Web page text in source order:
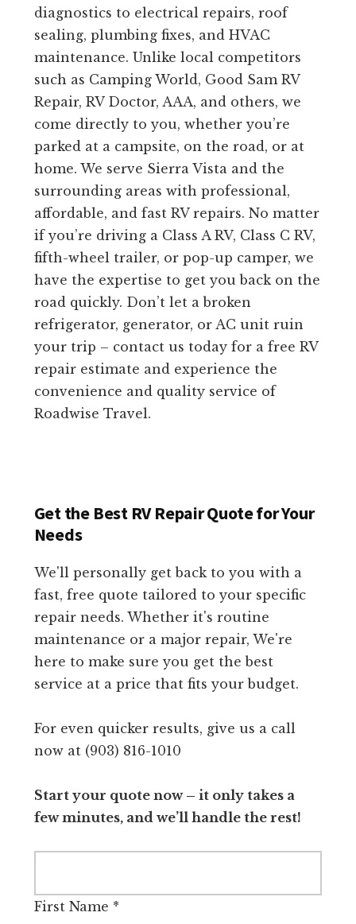
diagnostics to electrical repairs, roof
sealing, plumbing fixes, and HVAC
maintenance. Unlike local competitors
such as Camping World, Good Sam RV
Repair, RV Doctor, AAA, and others, we
come directly to you, whether you’re
parked at a campsite, on the road, or at
home. We serve Sierra Vista and the
surrounding areas with professional,
affordable, and fast RV repairs. No matter
if you’re driving a Class A RV, Class C RV,
fifth-wheel trailer, or pop-up camper, we
have the expertise to get you back on the
road quickly. Don’t let a broken
refrigerator, generator, or AC unit ruin
your trip – contact us today for a free RV
repair estimate and experience the
convenience and quality service of
Roadwise Travel.
Get the Best RV Repair Quote for Your
Needs
We'll personally get back to you with a
fast, free quote tailored to your specific
repair needs. Whether it's routine
maintenance or a major repair, We're
here to make sure you get the best
service at a price that fits your budget.
For even quicker results, give us a call
now at (903) 816-1010
Start your quote now – it only takes a
few minutes, and we’ll handle the rest!
First Name *